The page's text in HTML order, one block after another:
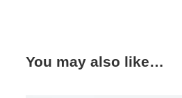
You may also like…